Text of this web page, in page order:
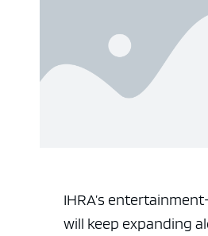
IHRA’s
will keep expanding